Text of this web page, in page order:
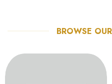
BROWSE